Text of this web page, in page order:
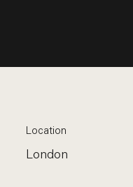
Location
London